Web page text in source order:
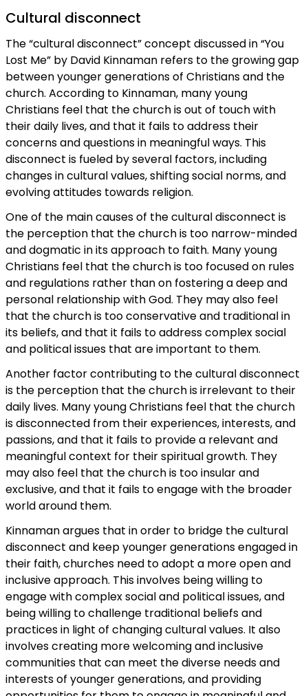
Cultural disconnect
The “cultural disconnect” concept discussed in “You
Lost Me” by David Kinnaman refers to the growing gap
between younger generations of Christians and the
church. According to Kinnaman, many young
Christians feel that the church is out of touch with
their daily lives, and that it fails to address their
concerns and questions in meaningful ways. This
disconnect is fueled by several factors, including
changes in cultural values, shifting social norms, and
evolving attitudes towards religion.
One of the main causes of the cultural disconnect is
the perception that the church is too narrow-minded
and dogmatic in its approach to faith. Many young
Christians feel that the church is too focused on rules
and regulations rather than on fostering a deep and
personal relationship with God. They may also feel
that the church is too conservative and traditional in
its beliefs, and that it fails to address complex social
and political issues that are important to them.
Another factor contributing to the cultural disconnect
is the perception that the church is irrelevant to their
daily lives. Many young Christians feel that the church
is disconnected from their experiences, interests, and
passions, and that it fails to provide a relevant and
meaningful context for their spiritual growth. They
may also feel that the church is too insular and
exclusive, and that it fails to engage with the broader
world around them.
Kinnaman argues that in order to bridge the cultural
disconnect and keep younger generations engaged in
their faith, churches need to adopt a more open and
inclusive approach. This involves being willing to
engage with complex social and political issues, and
being willing to challenge traditional beliefs and
practices in light of changing cultural values. It also
involves creating more welcoming and inclusive
communities that can meet the diverse needs and
interests of younger generations, and providing